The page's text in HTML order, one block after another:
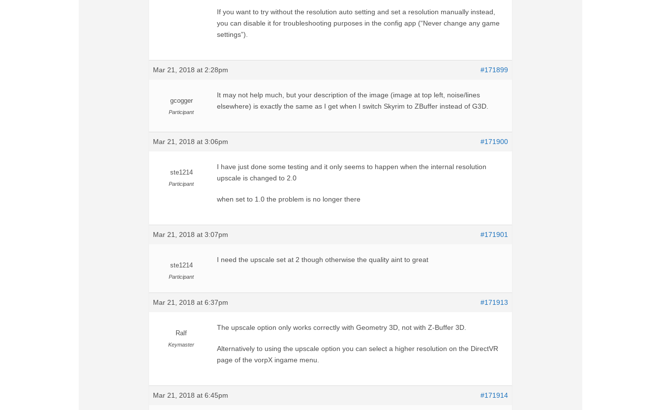
If you want to try without the resolution auto setting and set a resolution manually instead,
you can disable it for troubleshooting purposes in the config app (“Never change any game
settings”).
Mar 21, 2018 at 2:28pm #171899
gcogger
Participant
It may not help much, but your description of the image (image at top left, noise/lines
elsewhere) is exactly the same as I get when I switch Skyrim to ZBuffer instead of G3D.
Mar 21, 2018 at 3:06pm #171900
ste1214
Participant
I have just done some testing and it only seems to happen when the internal resolution
upscale is changed to 2.0
when set to 1.0 the problem is no longer there
Mar 21, 2018 at 3:07pm #171901
ste1214
Participant
I need the upscale set at 2 though otherwise the quality aint to great
Mar 21, 2018 at 6:37pm #171913
Ralf
Keymaster
The upscale option only works correctly with Geometry 3D, not with Z-Buffer 3D.
Alternatively to using the upscale option you can select a higher resolution on the DirectVR
page of the vorpX ingame menu.
Mar 21, 2018 at 6:45pm #171914